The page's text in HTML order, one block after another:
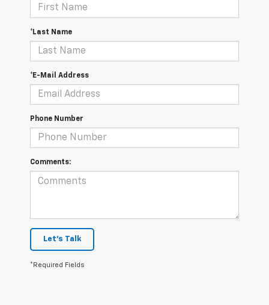
*Last Name
*E-Mail Address
Phone Number
Comments:
Let's Talk
*Required Fields